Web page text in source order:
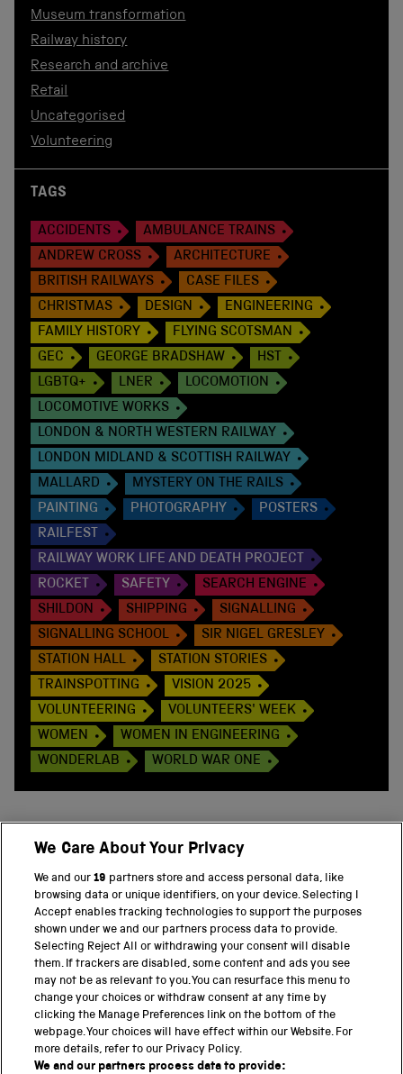
Museum transformation
Railway history
Research and archive
Retail
Uncategorised
Volunteering
TAGS
ACCIDENTS
AMBULANCE TRAINS
ANDREW CROSS
ARCHITECTURE
BRITISH RAILWAYS
CASE FILES
CHRISTMAS
DESIGN
ENGINEERING
FAMILY HISTORY
FLYING SCOTSMAN
GEC
GEORGE BRADSHAW
HST
LGBTQ+
LNER
LOCOMOTION
LOCOMOTIVE WORKS
LONDON & NORTH WESTERN RAILWAY
LONDON MIDLAND & SCOTTISH RAILWAY
MALLARD
MYSTERY ON THE RAILS
PAINTING
PHOTOGRAPHY
POSTERS
RAILFEST
RAILWAY WORK LIFE AND DEATH PROJECT
ROCKET
SAFETY
SEARCH ENGINE
SHILDON
SHIPPING
SIGNALLING
SIGNALLING SCHOOL
SIR NIGEL GRESLEY
STATION HALL
STATION STORIES
TRAINSPOTTING
VISION 2025
VOLUNTEERING
VOLUNTEERS' WEEK
WOMEN
WOMEN IN ENGINEERING
WONDERLAB
WORLD WAR ONE
PART OF THE SCIENCE MUSEUM GROUP
Science Museum
National Science and Media Museum
Science and Industry Museum
National Railway Museum
We Care About Your Privacy
We and our19 partners store and access personal data, like
browsing data or unique identifiers, on your device. Selecting I
Accept enables tracking technologies to support the purposes
shown under we and our partners process data to provide.
Selecting Reject All or withdrawing your consent will disable
them. If trackers are disabled, some content and ads you see
may not be as relevant to you. You can resurface this menu to
change your choices or withdraw consent at any time by
clicking the Manage Preferences link on the bottom of the
webpage. Your choices will have effect within our Website. For
more details, refer to our Privacy Policy.
We and our partners process data to provide: